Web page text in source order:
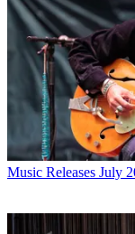
Music Releases July